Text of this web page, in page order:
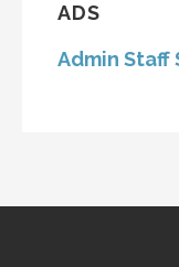
ADS
Admin Staff